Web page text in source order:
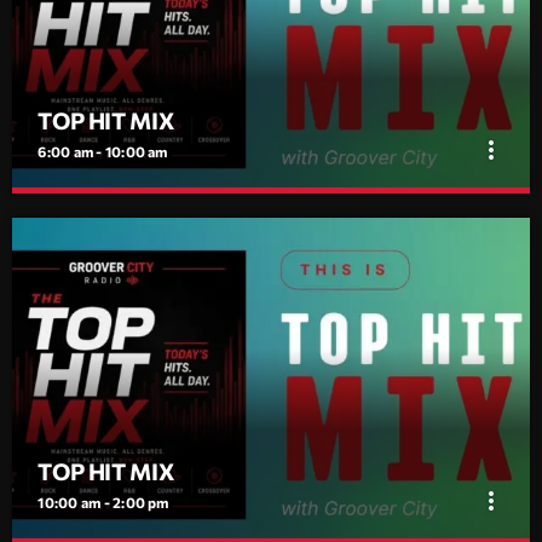
TOP HIT MIX
6:00 am - 10:00 am more_vert
TOP HIT MIX
Groover City's Flagship Music Rotation
TOP HIT MIX is Groover City's flagship music rotation, featuring
today's strongest Pop, Rock, Dance, R&B, Country and crossover
releases.
close
TOP HIT MIX
10:00 am - 2:00 pm more_vert